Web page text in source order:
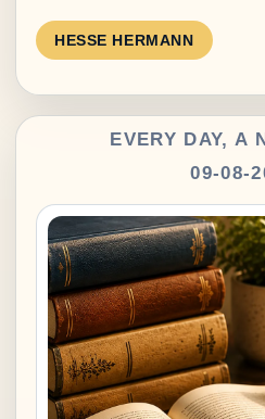
HESSE HERMANN
EVERY DAY, A
09-08-